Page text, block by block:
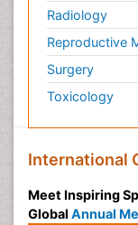
Radiology
Reproductive
Surgery
Toxicology
International
Meet Inspiring
Global Annual